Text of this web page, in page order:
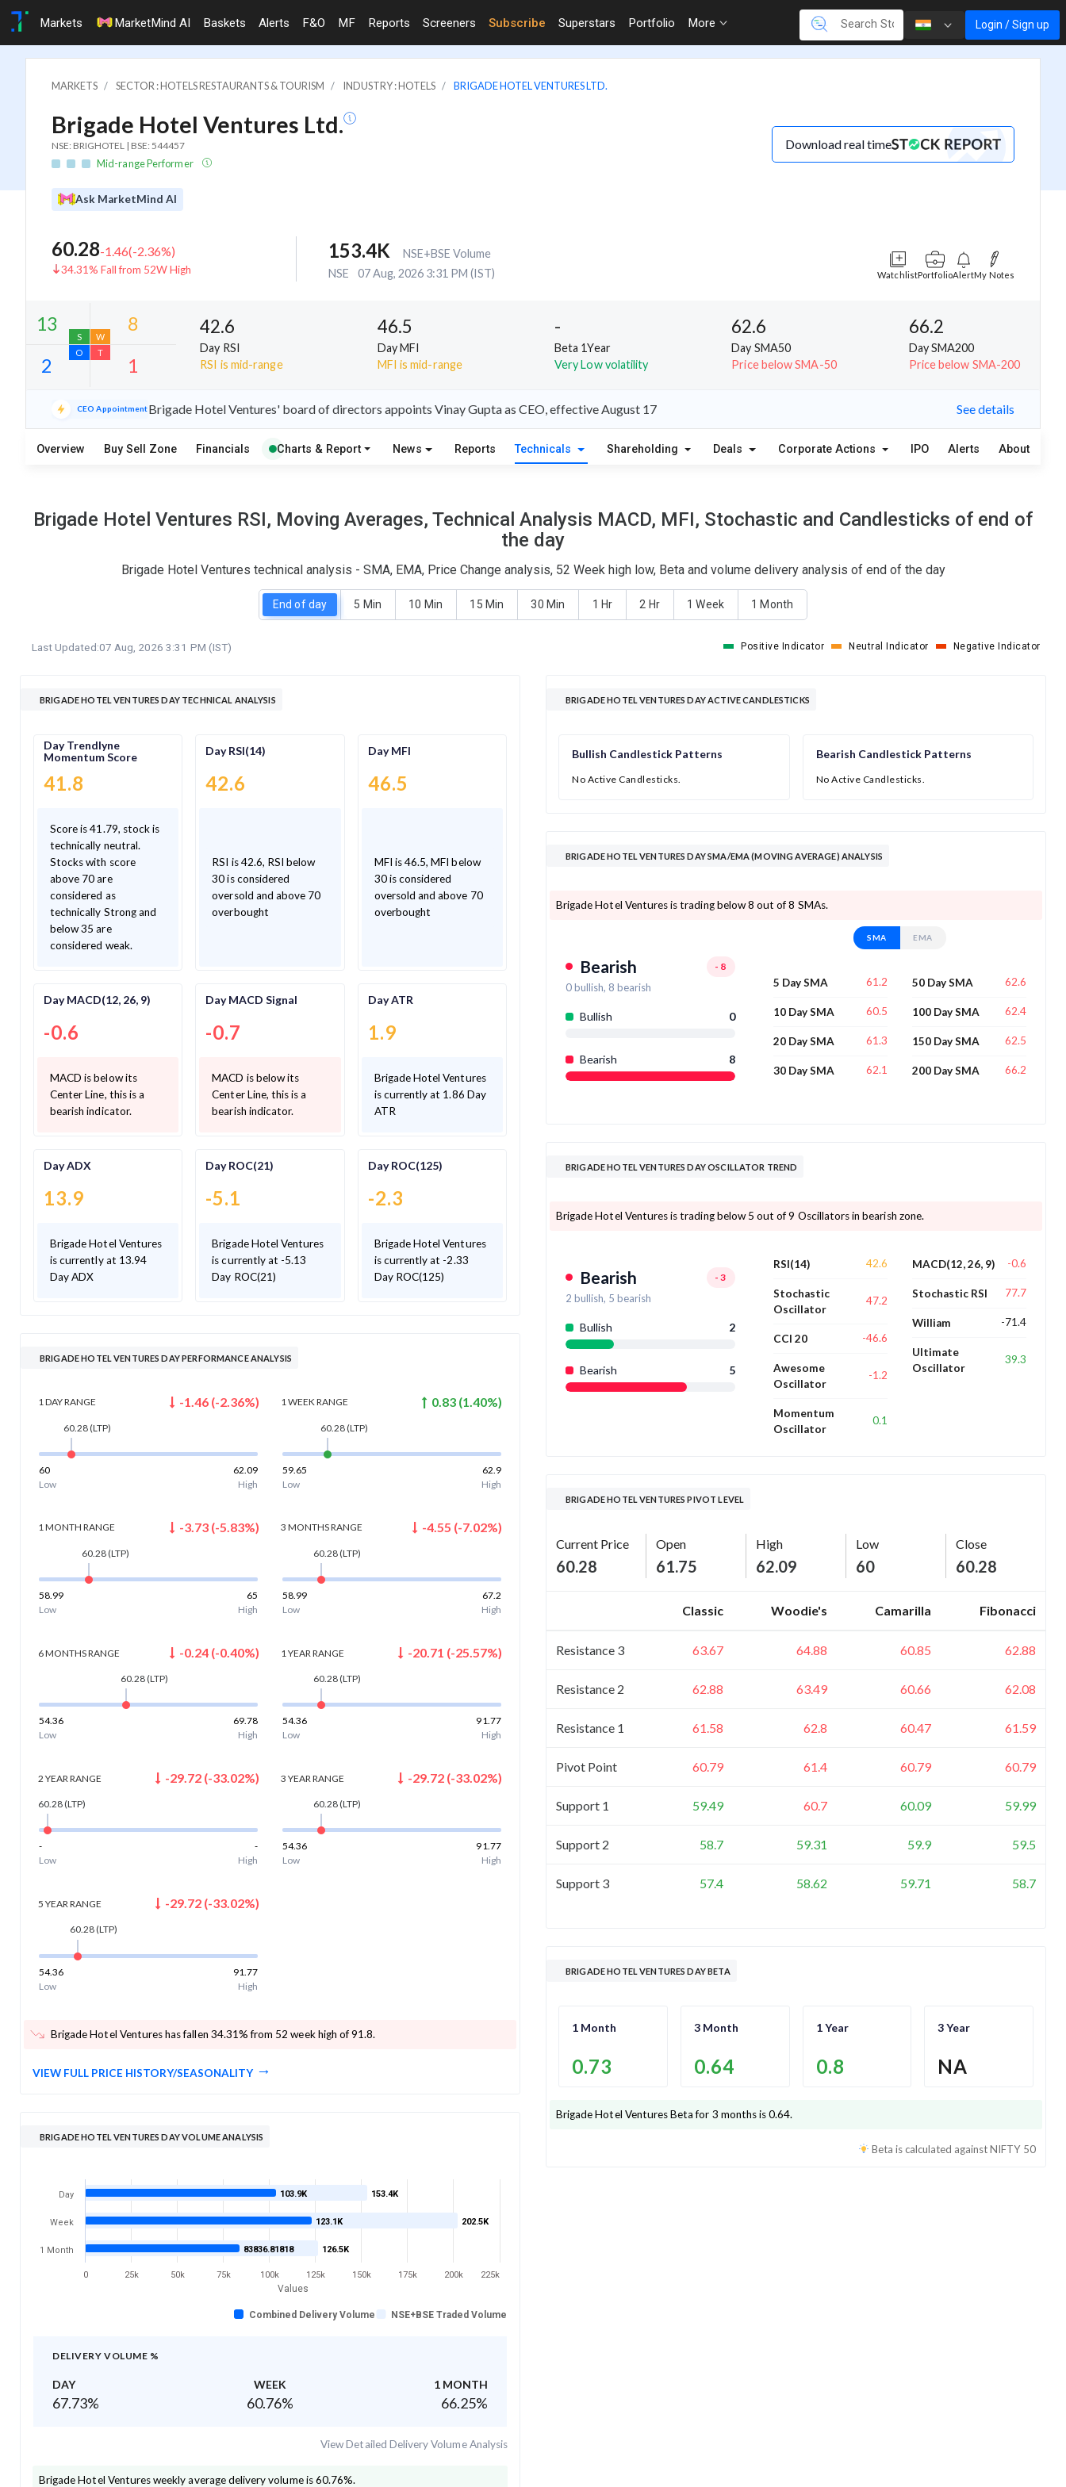
Markets MarketMind AI Baskets Alerts F&O MF Reports Screeners Subscribe Superstars Portfolio More Login / Sign up
MARKETS SECTOR : HOTELS RESTAURANTS & TOURISM INDUSTRY : HOTELS BRIGADE HOTEL VENTURES LTD.
Brigade Hotel Ventures Ltd.
NSE: BRIGHOTEL | BSE: 544457
Mid-range Performer
Download real time
Ask MarketMind AI
60.28-1.46(-2.36%)
34.31% Fall from 52W High
153.4K
NSE+BSE Volume
NSE
07 Aug, 2026 3:31 PM (IST) WatchlistPortfolioAlertMy Notes
13 8
2 1
42.6
Day RSI
RSI is mid-range
46.5
Day MFI
MFI is mid-range
-
Beta 1Year
Very Low volatility
62.6
Day SMA50
Price below SMA-50
66.2
Day SMA200
Price below SMA-200
CEO AppointmentBrigade Hotel Ventures' board of directors appoints Vinay Gupta as CEO, effective August 17 See details
Overview Buy Sell Zone Financials Charts & Report News Reports Technicals Shareholding Deals Corporate Actions IPO Alerts About
Brigade Hotel Ventures RSI, Moving Averages, Technical Analysis MACD, MFI, Stochastic and Candlesticks of end of
the day
Brigade Hotel Ventures technical analysis - SMA, EMA, Price Change analysis, 52 Week high low, Beta and volume delivery analysis of end of the day
End of day 5 Min 10 Min 15 Min 30 Min 1 Hr 2 Hr 1 Week 1 Month
Last Updated:07 Aug, 2026 3:31 PM (IST) Positive Indicator Neutral Indicator Negative Indicator
BRIGADE HOTEL VENTURES DAY TECHNICAL ANALYSIS
Day Trendlyne
Momentum Score
41.8
Score is 41.79, stock is
technically neutral.
Stocks with score
above 70 are
considered as
technically Strong and
below 35 are
considered weak.
Day RSI(14)
42.6
RSI is 42.6, RSI below
30 is considered
oversold and above 70
overbought
Day MFI
46.5
MFI is 46.5, MFI below
30 is considered
oversold and above 70
overbought
Day MACD(12, 26, 9)
-0.6
MACD is below its
Center Line, this is a
bearish indicator.
Day MACD Signal
-0.7
MACD is below its
Center Line, this is a
bearish indicator.
Day ATR
1.9
Brigade Hotel Ventures
is currently at 1.86 Day
ATR
Day ADX
13.9
Brigade Hotel Ventures
is currently at 13.94
Day ADX
Day ROC(21)
-5.1
Brigade Hotel Ventures
is currently at -5.13
Day ROC(21)
Day ROC(125)
-2.3
Brigade Hotel Ventures
is currently at -2.33
Day ROC(125)
BRIGADE HOTEL VENTURES DAY PERFORMANCE ANALYSIS
1 DAYRANGE -1.46(-2.36%)
60.28(LTP)
60
62.09
Low
High
1 WEEKRANGE 0.83 (1.40%)
60.28(LTP)
59.65
62.9
Low
High
1 MONTH RANGE -3.73(-5.83%)
60.28(LTP)
58.99
65
Low
High
3 MONTHSRANGE -4.55 (-7.02%)
60.28(LTP)
58.99
67.2
Low
High
6 MONTHSRANGE -0.24(-0.40%)
60.28(LTP)
54.36
69.78
Low
High
1 YEAR RANGE -20.71 (-25.57%)
60.28(LTP)
54.36
91.77
Low
High
2 YEAR RANGE -29.72(-33.02%)
60.28(LTP)
-
-
Low
High
3 YEAR RANGE -29.72 (-33.02%)
60.28(LTP)
54.36
91.77
Low
High
5 YEAR RANGE -29.72(-33.02%)
60.28(LTP)
54.36
91.77
Low
High
Brigade Hotel Ventures has fallen 34.31% from 52 week high of 91.8.
VIEW FULL PRICE HISTORY/SEASONALITY
BRIGADE HOTEL VENTURES DAY VOLUME ANALYSIS
Values
153.4K
202.5K
126.5K
103.9K
123.1K
83836.81818
Combined Delivery Volume NSE+BSE Traded Volume
Day
Week
1 Month
0 25k 50k 75k 100k 125k 150k 175k 200k 225k
DELIVERY VOLUME %
DAY WEEK 1 MONTH
67.73% 60.76% 66.25%
View Detailed Delivery Volume Analysis
Brigade Hotel Venturesweekly average delivery volume is 60.76%.
BRIGADE HOTEL VENTURES DAY ACTIVE CANDLESTICKS
Bullish Candlestick Patterns
No Active Candlesticks.
Bearish Candlestick Patterns
No Active Candlesticks.
BRIGADE HOTEL VENTURES DAY SMA/EMA (MOVING AVERAGE) ANALYSIS
Brigade Hotel Ventures is trading below 8 out of 8 SMAs.
Bearish -8
0bullish, 8 bearish
Bullish 0
Bearish 8
SMA EMA
5 Day SMA 61.2
10 Day SMA 60.5
20 Day SMA 61.3
30 Day SMA 62.1
50 Day SMA 62.6
100 Day SMA 62.4
150 Day SMA 62.5
200 Day SMA 66.2
BRIGADE HOTEL VENTURES DAY OSCILLATOR TREND
Brigade Hotel Ventures is trading below 5 out of 9 Oscillators in bearish zone.
Bearish -3
2 bullish, 5 bearish
Bullish 2
Bearish 5
RSI(14) 42.6
Stochastic
Oscillator
47.2
CCI 20 -46.6
Awesome
Oscillator
-1.2
Momentum
Oscillator
0.1
MACD(12, 26, 9) -0.6
Stochastic RSI 77.7
William -71.4
Ultimate
Oscillator
39.3
BRIGADE HOTEL VENTURES PIVOT LEVEL
Current Price
60.28
Open
61.75
High
62.09
Low
60
Close
60.28
Classic Woodie's Camarilla Fibonacci
Resistance 3 63.67 64.88 60.85 62.88
Resistance 2 62.88 63.49 60.66 62.08
Resistance 1 61.58 62.8 60.47 61.59
Pivot Point 60.79 61.4 60.79 60.79
Support 1 59.49 60.7 60.09 59.99
Support 2 58.7 59.31 59.9 59.5
Support 3 57.4 58.62 59.71 58.7
BRIGADE HOTEL VENTURES DAY BETA
1 Month
0.73
3 Month
0.64
1 Year
0.8
3 Year
NA
Brigade Hotel VenturesBeta for 3 months is0.64.
Beta is calculated againstNIFTY 50